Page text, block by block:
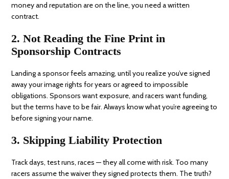
money and reputation are on the line, you need a written
contract.
2. Not Reading the Fine Print in
Sponsorship Contracts
Landing a sponsor feels amazing, until you realize you’ve signed
away your image rights for years or agreed to impossible
obligations. Sponsors want exposure, and racers want funding,
but the terms have to be fair. Always know what you’re agreeing to
before signing your name.
3. Skipping Liability Protection
Track days, test runs, races — they all come with risk. Too many
racers assume the waiver they signed protects them. The truth?